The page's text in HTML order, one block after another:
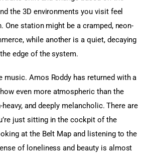
the 3D environments you visit feel
One station might be a cramped, neon-
while another is a quiet, decaying
edge of the system.
music. Amos Roddy has returned with a
even more atmospheric than the
and deeply melancholic. There are
just sitting in the cockpit of the
at the Belt Map and listening to the
of loneliness and beauty is almost